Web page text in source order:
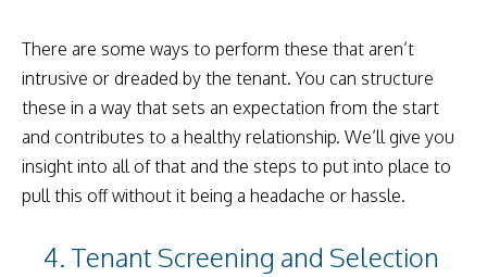
There are some ways to perform these that aren’t
intrusive or dreaded by the tenant. You can structure
these in a way that sets an expectation from the start
and contributes to a healthy relationship. We’ll give you
insight into all of that and the steps to put into place to
pull this off without it being a headache or hassle.
4. Tenant Screening and Selection